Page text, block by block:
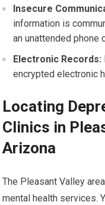
Insecure
information is
an unattended phone
Electronic Records:
encrypted electronic
Locating
Clinics in
Arizona
The Pleasant Valley
mental health services.